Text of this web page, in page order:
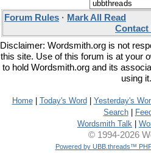
Forum Rules · Mark All Read
Contact
Disclaimer: Wordsmith.org is not
this site. Use of this forum is at your
to hold Wordsmith.org and its
using it.
Home| Today's Word Yesterday's
Search|
Wordsmith Talk
© 1994-2026
Powered by UBB.threads™